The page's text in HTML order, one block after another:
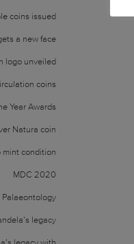
coins issued
a new face
logo unveiled
coins
Year Awards
Natura coin
mint condition
MDC 2020
Palaeontology
legacy